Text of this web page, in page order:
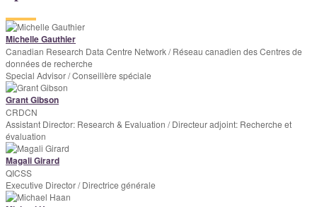
Michelle Gauthier
Canadian Research Data Centre Network / Réseau canadien des Centres de
données de recherche
Special Advisor / Conseillère spéciale
Grant Gibson
CRDCN
Assistant Director: Research & Evaluation / Directeur adjoint: Recherche et
évaluation
Magali Girard
QICSS
Executive Director / Directrice générale